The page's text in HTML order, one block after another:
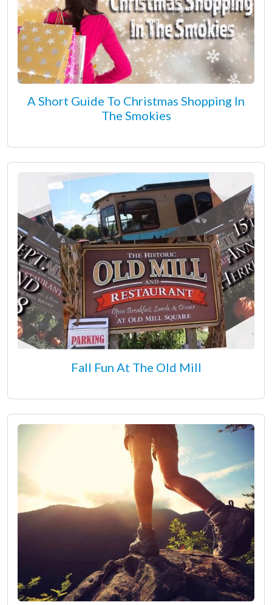
A Short Guide To Christmas Shopping In
The Smokies
Fall Fun At The Old Mill